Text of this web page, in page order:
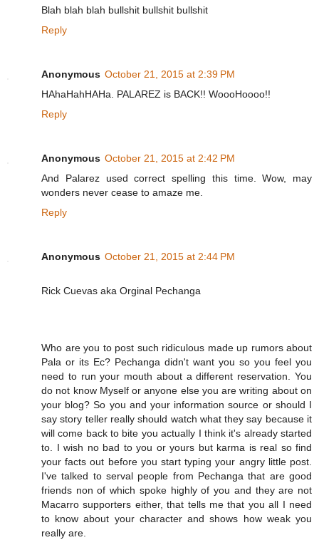
Blah blah blah bullshit bullshit bullshit
Reply
Anonymous October 21, 2015 at 2:39 PM
HAhaHahHAHa. PALAREZ is BACK!! WoooHoooo!!
Reply
Anonymous October 21, 2015 at 2:42 PM
And Palarez used correct spelling this time. Wow, may
wonders never cease to amaze me.
Reply
Anonymous October 21, 2015 at 2:44 PM
Rick Cuevas aka Orginal Pechanga
Who are you to post such ridiculous made up rumors about
Pala or its Ec? Pechanga didn't want you so you feel you
need to run your mouth about a different reservation. You
do not know Myself or anyone else you are writing about on
your blog? So you and your information source or should I
say story teller really should watch what they say because it
will come back to bite you actually I think it's already started
to. I wish no bad to you or yours but karma is real so find
your facts out before you start typing your angry little post.
I've talked to serval people from Pechanga that are good
friends non of which spoke highly of you and they are not
Macarro supporters either, that tells me that you all I need
to know about your character and shows how weak you
really are.